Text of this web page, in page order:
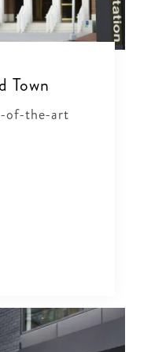
Town
of-the-art